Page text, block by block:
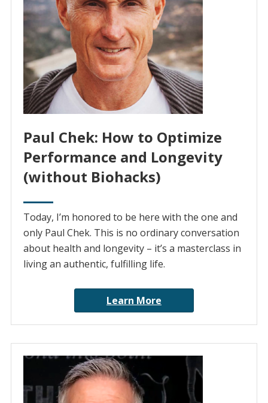
Paul Chek: How to Optimize
Performance and Longevity
(without Biohacks)
Today, I’m honored to be here with the one and
only Paul Chek. This is no ordinary conversation
about health and longevity – it’s a masterclass in
living an authentic, fulfilling life.
Learn More